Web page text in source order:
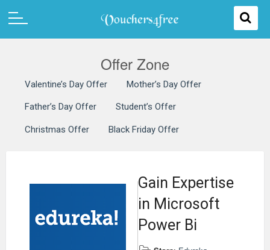
Offer Zone
Valentine’s Day Offer Mother’s Day Offer
Father’s Day Offer Student’s Offer
Christmas Offer Black Friday Offer
Gain Expertise
in Microsoft
Power Bi